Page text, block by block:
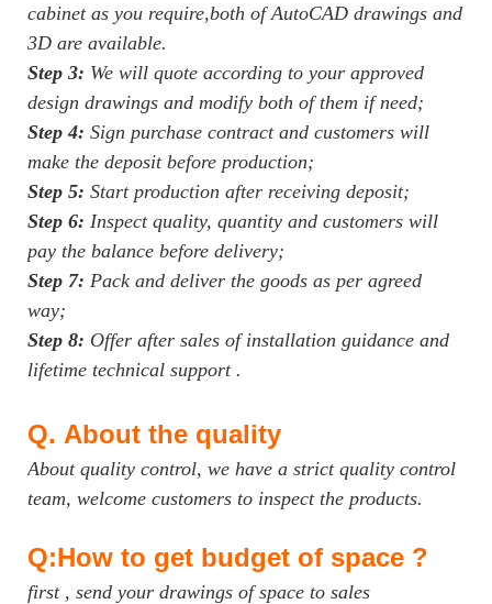
cabinet as you require,both of AutoCAD drawings and
3D are available.
Step 3: We will quote according to your approved
design drawings and modify both of them if need;
Step 4: Sign purchase contract and customers will
make the deposit before production;
Step 5: Start production after receiving deposit;
Step 6: Inspect quality, quantity and customers will
pay the balance before delivery;
Step 7: Pack and deliver the goods as per agreed
way;
Step 8: Offer after sales of installation guidance and
lifetime technical support .
Q. About the quality
About quality control, we have a strict quality control
team, welcome customers to inspect the products.
Q:How to get budget of space ?
first , send your drawings of space to sales